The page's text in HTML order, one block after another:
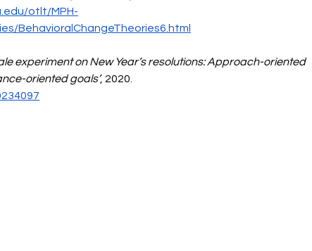
otlt/MPH-
BehavioralChangeTheories6.html
experiment on New Year’s resolutions: Approach-oriented
oriented goals’, 2020.